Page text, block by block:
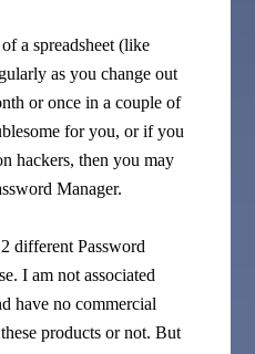
a spreadsheet (like
as you change out
or once in a couple of
for you, or if you
hackers, then you may
Manager.
different Password
I am not associated
have no commercial
products or not. But